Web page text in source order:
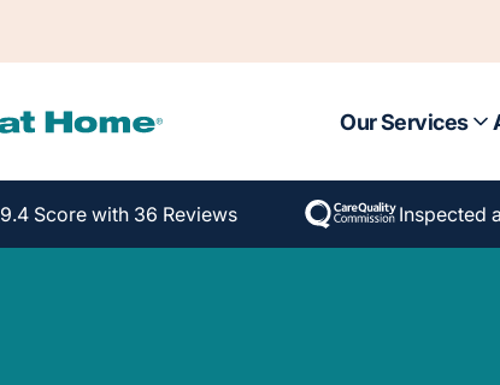
Our Services
9.4 Score with 36 Reviews Inspected